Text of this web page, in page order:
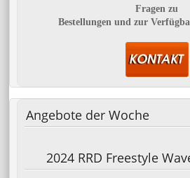
Fragen zu
Bestellungen und zur
Angebote der Woche
2024 RRD Freestyle